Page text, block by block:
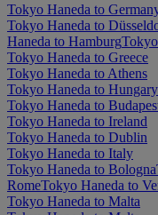
Tokyo Haneda to
Tokyo Haneda to
Haneda to Hamburg
Tokyo Haneda to Greece
Tokyo Haneda to Athens
Tokyo Haneda to Hungary
Tokyo Haneda to
Tokyo Haneda to Ireland
Tokyo Haneda to Dublin
Tokyo Haneda to Italy
Tokyo Haneda to Bologna
RomeTokyo Haneda to
Tokyo Haneda to Malta